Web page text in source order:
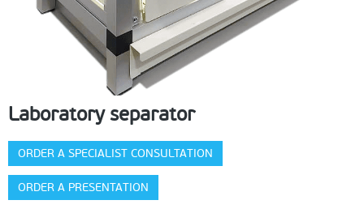
Laboratory separator
ORDER A SPECIALIST CONSULTATION
ORDER A PRESENTATION